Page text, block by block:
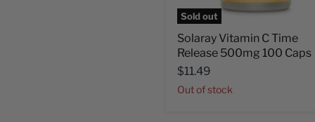
Sold out
Solaray Vitamin C Time
Release 500mg 100 Caps
$11.49
Out of stock